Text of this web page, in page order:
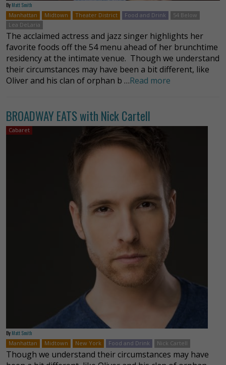
By Matt Smith
Manhattan
Midtown Theater District Food and Drink
54 Below
Lea DeLaria
The acclaimed actress and jazz singer highlights her
favorite foods off the 54 menu ahead of her brunchtime
residency at the intimate venue. Though we understand
their circumstances may have been a bit different, like
Oliver and his clan of orphan b …Read more
BROADWAY EATS with Nick Cartell
Cabaret
By Matt Smith
Manhattan
Midtown New York Food and Drink Nick Cartell
Though we understand their circumstances may have